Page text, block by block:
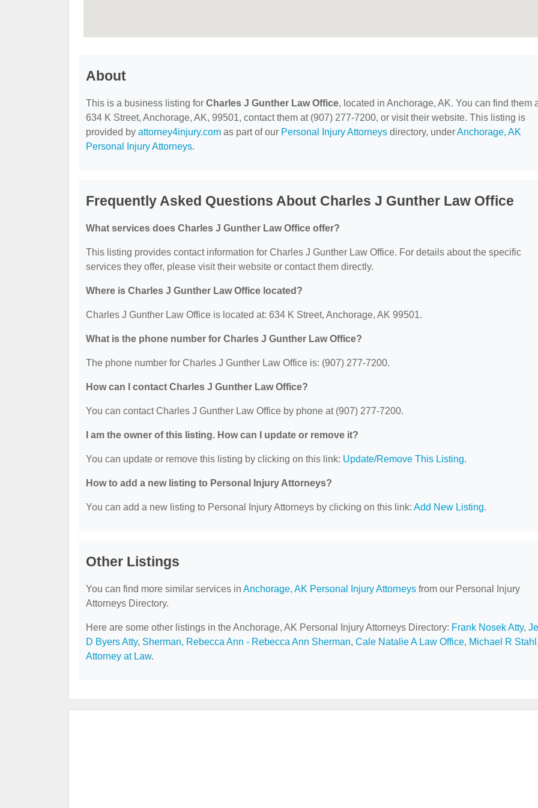
About
This is a business listing for Charles J Gunther Law Office, located in Anchorage, AK. You can find them
634 K Street, Anchorage, AK, 99501, contact them at (907) 277-7200, or visit their website. This listing is
provided by attorney4injury.com as part of our Personal Injury Attorneys directory, underAnchorage, AK
Personal Injury Attorneys.
Frequently Asked Questions About Charles J Gunther Law Office
What services does Charles J Gunther Law Office offer?
This listing provides contact information for Charles J Gunther Law Office. For details about the specific
services they offer, please visit their website or contact them directly.
Where is Charles J Gunther Law Office located?
Charles J Gunther Law Office is located at: 634 K Street, Anchorage, AK 99501.
What is the phone number for Charles J Gunther Law Office?
The phone number for Charles J Gunther Law Office is: (907) 277-7200.
How can I contact Charles J Gunther Law Office?
You can contact Charles J Gunther Law Office by phone at (907) 277-7200.
I am the owner of this listing. How can I update or remove it?
You can update or remove this listing by clicking on this link: Update/Remove This Listing.
How to add a new listing to Personal Injury Attorneys?
You can add a new listing to Personal Injury Attorneys by clicking on this link: Add New Listing.
Other Listings
You can find more similar services in Anchorage, AK Personal Injury Attorneys from our Personal Injury
Attorneys Directory.
Here are some other listings in the Anchorage, AK Personal Injury Attorneys Directory: Frank Nosek Atty,
D Byers Atty, Sherman, Rebecca Ann - Rebecca Ann Sherman, Cale Natalie A Law Office, Michael R
Attorney at Law.